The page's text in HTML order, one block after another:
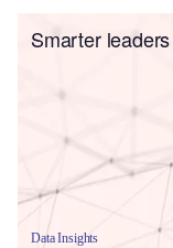
Smarter
Data Insights